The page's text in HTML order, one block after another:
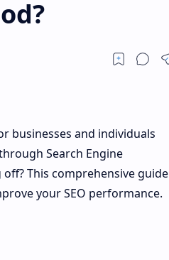
businesses and individuals
Search Engine
This comprehensive guide
your SEO performance.